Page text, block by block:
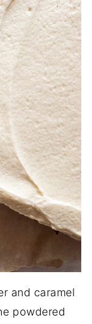
and caramel
powdered